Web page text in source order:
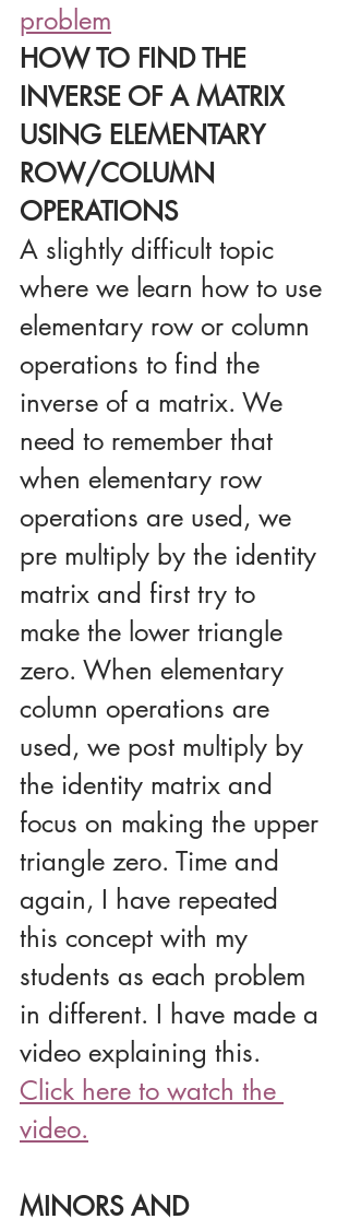
problem
HOW TO FIND THE
INVERSE OF A MATRIX
USING ELEMENTARY
ROW/COLUMN
OPERATIONS
A slightly difficult topic
where we learn how to use
elementary row or column
operations to find the
inverse of a matrix. We
need to remember that
when elementary row
operations are used, we
pre multiply by the identity
matrix and first try to
make the lower triangle
zero. When elementary
column operations are
used, we post multiply by
the identity matrix and
focus on making the upper
triangle zero. Time and
again, I have repeated
this concept with my
students as each problem
in different. I have made a
video explaining this.
Click here to watch the
video.
MINORS AND